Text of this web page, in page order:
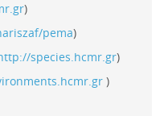
)
pema)
species.hcmr.gr)
)